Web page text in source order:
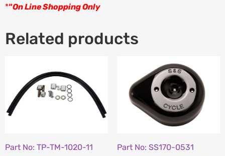
*“On Line Shopping Only
Related products
Part No: TP-TM-1020-11
Part No: SS170-0531